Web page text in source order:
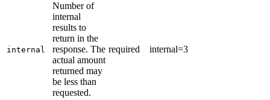
internal
Number of
internal
results to
return in the
response. The
actual amount
returned may
be less than
requested.
required internal=3